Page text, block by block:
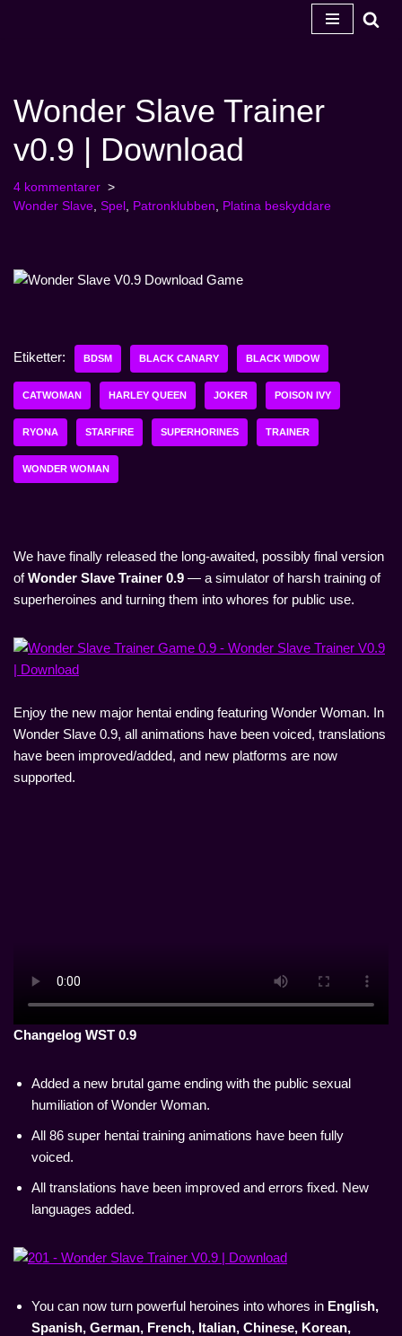
Wonder Slave Trainer
v0.9 | Download
4 kommentarer
Wonder Slave, Spel , Patronklubben, Platina beskyddare
Etiketter: BDSM BLACK CANARY BLACK WIDOW
CATWOMAN HARLEY QUEEN JOKER POISON IVY
RYONA STARFIRE SUPERHORINES TRAINER
WONDER WOMAN
We have finally released the long-awaited, possibly final version
ofWonder Slave Trainer 0.9 — a simulator of harsh training of
superheroines and turning them into whores for public use.
Enjoy the new major hentai ending featuring Wonder Woman. In
Wonder Slave 0.9, all animations have been voiced, translations
have been improved/added, and new platforms are now
supported.
Changelog WST 0.9
Added a new brutal game ending with the public sexual
humiliation of Wonder Woman.
All 86 super hentai training animations have been fully
voiced.
All translations have been improved and errors fixed. New
languages added.
You can now turn powerful heroines into whores in English,
Spanish, German, French, Italian, Chinese, Korean,